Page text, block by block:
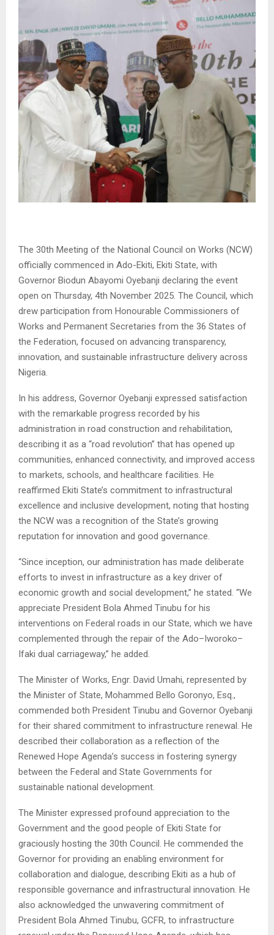
The 30th Meeting of the National Council on Works (NCW)
officially commenced in Ado-Ekiti, Ekiti State, with
Governor Biodun Abayomi Oyebanji declaring the event
open on Thursday, 4th November 2025. The Council, which
drew participation from Honourable Commissioners of
Works and Permanent Secretaries from the 36 States of
the Federation, focused on advancing transparency,
innovation, and sustainable infrastructure delivery across
Nigeria.
In his address, Governor Oyebanji expressed satisfaction
with the remarkable progress recorded by his
administration in road construction and rehabilitation,
describing it as a “road revolution” that has opened up
communities, enhanced connectivity, and improved access
to markets, schools, and healthcare facilities. He
reaffirmed Ekiti State’s commitment to infrastructural
excellence and inclusive development, noting that hosting
the NCW was a recognition of the State’s growing
reputation for innovation and good governance.
“Since inception, our administration has made deliberate
efforts to invest in infrastructure as a key driver of
economic growth and social development,” he stated. “We
appreciate President Bola Ahmed Tinubu for his
interventions on Federal roads in our State, which we have
complemented through the repair of the Ado–Iworoko–
Ifaki dual carriageway,” he added.
The Minister of Works, Engr. David Umahi, represented by
the Minister of State, Mohammed Bello Goronyo, Esq.,
commended both President Tinubu and Governor Oyebanji
for their shared commitment to infrastructure renewal. He
described their collaboration as a reflection of the
Renewed Hope Agenda’s success in fostering synergy
between the Federal and State Governments for
sustainable national development.
The Minister expressed profound appreciation to the
Government and the good people of Ekiti State for
graciously hosting the 30th Council. He commended the
Governor for providing an enabling environment for
collaboration and dialogue, describing Ekiti as a hub of
responsible governance and infrastructural innovation. He
also acknowledged the unwavering commitment of
President Bola Ahmed Tinubu, GCFR, to infrastructure